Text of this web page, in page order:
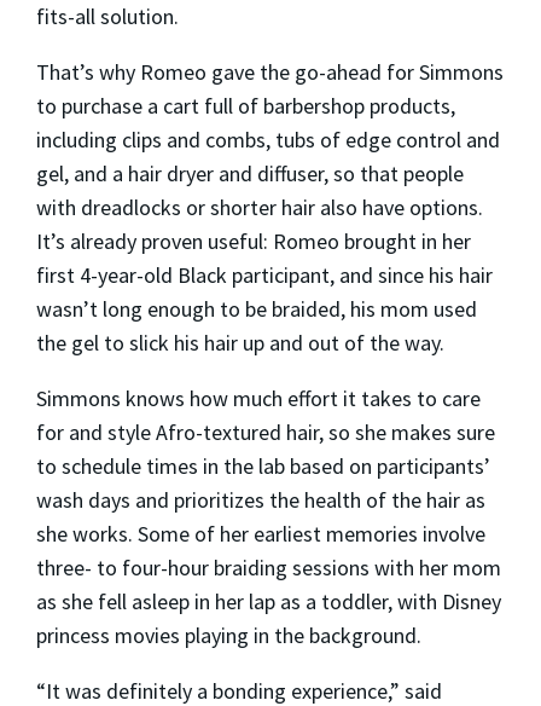
fits-all solution.
That’s why Romeo gave the go-ahead for Simmons
to purchase a cart full of barbershop products,
including clips and combs, tubs of edge control and
gel, and a hair dryer and diffuser, so that people
with dreadlocks or shorter hair also have options.
It’s already proven useful: Romeo brought in her
first 4-year-old Black participant, and since his hair
wasn’t long enough to be braided, his mom used
the gel to slick his hair up and out of the way.
Simmons knows how much effort it takes to care
for and style Afro-textured hair, so she makes sure
to schedule times in the lab based on participants’
wash days and prioritizes the health of the hair as
she works. Some of her earliest memories involve
three- to four-hour braiding sessions with her mom
as she fell asleep in her lap as a toddler, with Disney
princess movies playing in the background.
“It was definitely a bonding experience,” said